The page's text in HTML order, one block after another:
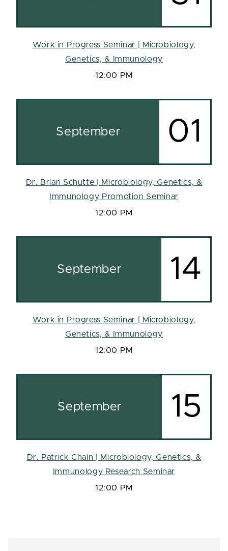
Work in Progress Seminar | Microbiology,
Genetics, & Immunology
12:00 PM
September 01
Dr. Brian Schutte | Microbiology, Genetics, &
Immunology Promotion Seminar
12:00 PM
September 14
Work in Progress Seminar | Microbiology,
Genetics, & Immunology
12:00 PM
September 15
Dr. Patrick Chain | Microbiology, Genetics, &
Immunology Research Seminar
12:00 PM